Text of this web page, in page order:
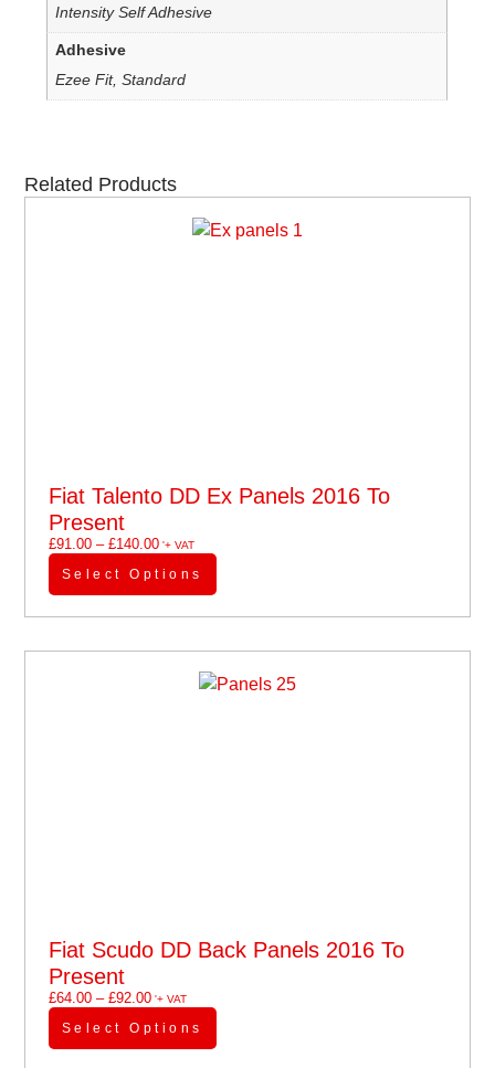
Intensity Self Adhesive
Adhesive
Ezee Fit, Standard
Related Products
Fiat Talento DD Ex Panels 2016 To
Present
£91.00 – £140.00'+ VAT
Select Options
Fiat Scudo DD Back Panels 2016 To
Present
£64.00 – £92.00'+ VAT
Select Options